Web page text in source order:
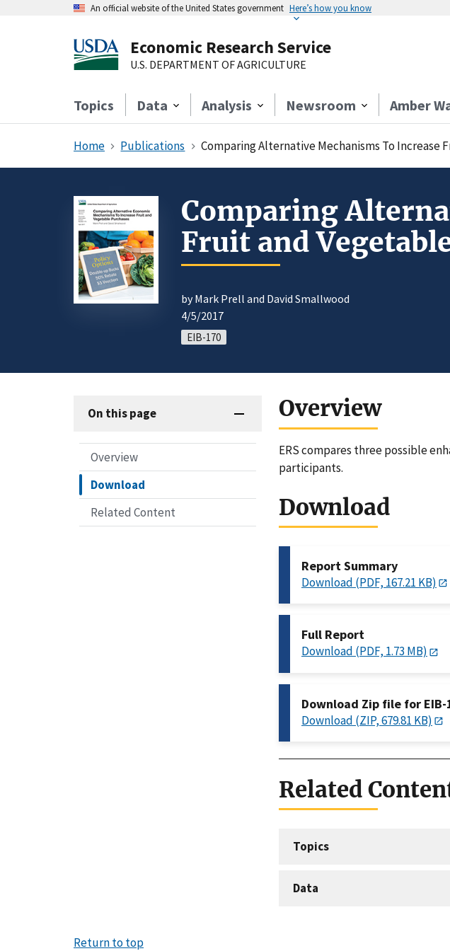
An official website of the United States government Here’s how you know
Economic Research Service
U.S. DEPARTMENT OF AGRICULTURE
Topics Data Analysis Newsroom Amber
Home Publications Comparing Alternative Mechanisms To Increase
Comparing
Fruit and
by Mark Prell and David Smallwood
4/5/2017
EIB-170
On this page
Overview
Download
Related Content
Overview
ERS compares three possible
participants.
Download
Report Summary
Download (PDF, 167.21 KB)
Full Report
Download (PDF, 1.73 MB)
Download Zip file for EIB-
Download (ZIP, 679.81 KB)
Related
Topics
Data
Return to top